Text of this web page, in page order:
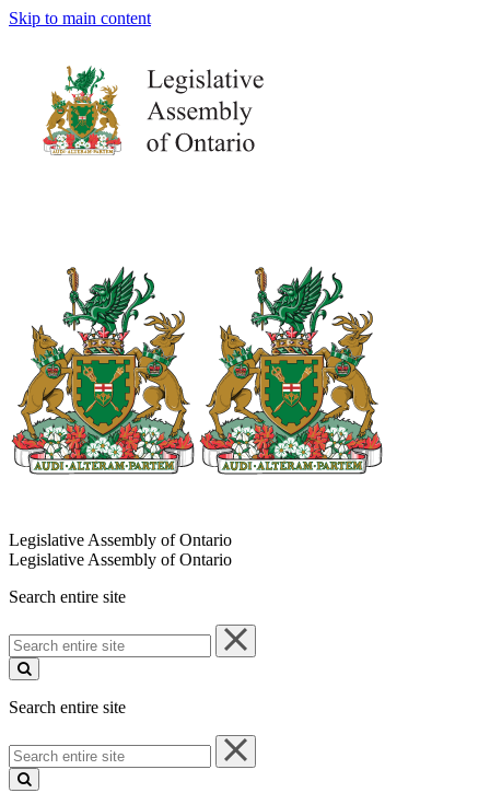
Skip to main content
Legislative Assembly of Ontario
Legislative Assembly of Ontario
Search entire site
Search
entire
site
Search entire site
Search
entire
site